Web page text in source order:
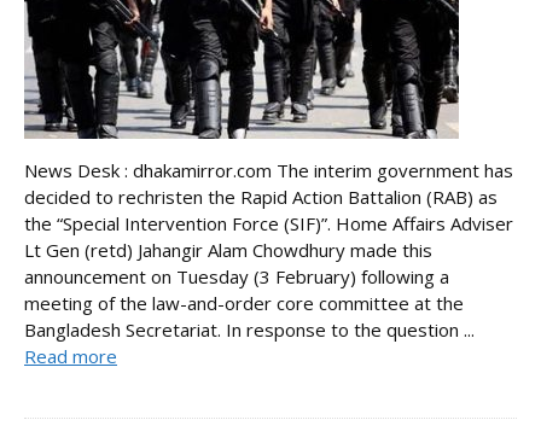
News Desk : dhakamirror.com The interim government has
decided to rechristen the Rapid Action Battalion (RAB) as
the “Special Intervention Force (SIF)”. Home Affairs Adviser
Lt Gen (retd) Jahangir Alam Chowdhury made this
announcement on Tuesday (3 February) following a
meeting of the law-and-order core committee at the
Bangladesh Secretariat. In response to the question ...
Read more